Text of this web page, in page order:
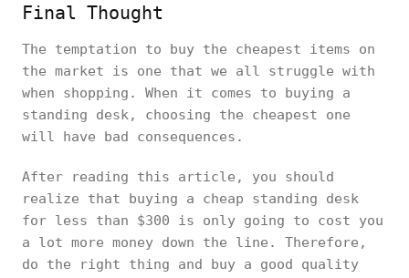
Final Thought
The temptation to buy the cheapest items on
the market is one that we all struggle with
when shopping. When it comes to buying a
standing desk, choosing the cheapest one
will have bad consequences.
After reading this article, you should
realize that buying a cheap standing desk
for less than $300 is only going to cost you
a lot more money down the line. Therefore,
do the right thing and buy a good quality